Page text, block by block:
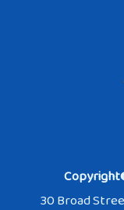
30 Broad